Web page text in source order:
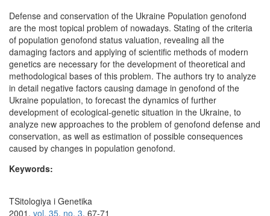
Defense and conservation of the Ukraine Population genofond
are the most topical problem of nowadays. Stating of the criteria
of population genofond status valuation, revealing all the
damaging factors and applying of scientific methods of modern
genetics are necessary for the development of theoretical and
methodological bases of this problem. The authors try to analyze
in detail negative factors causing damage in genofond of the
Ukraine population, to forecast the dynamics of further
development of ecological-genetic situation in the Ukraine, to
analyze new approaches to the problem of genofond defense and
conservation, as well as estimation of possible consequences
caused by changes in population genofond.
Keywords:
TSitologiya i Genetika
2001, vol. 35, no. 3, 67-71